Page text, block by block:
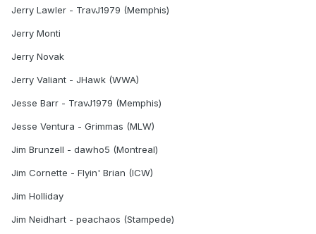
Jerry Lawler - TravJ1979 (Memphis)
Jerry Monti
Jerry Novak
Jerry Valiant - JHawk (WWA)
Jesse Barr - TravJ1979 (Memphis)
Jesse Ventura - Grimmas (MLW)
Jim Brunzell - dawho5 (Montreal)
Jim Cornette - Flyin' Brian (ICW)
Jim Holliday
Jim Neidhart - peachaos (Stampede)